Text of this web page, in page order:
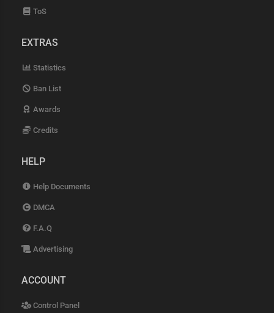
ToS
EXTRAS
Statistics
Ban List
Awards
Credits
HELP
Help Documents
DMCA
F.A.Q
Advertising
ACCOUNT
Control Panel